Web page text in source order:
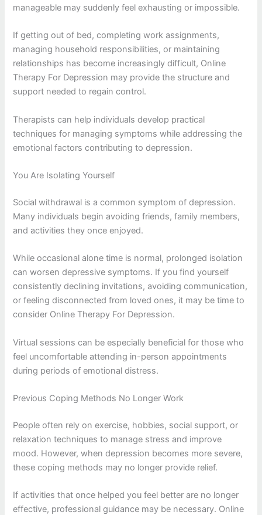
manageable may suddenly feel exhausting or impossible.
If getting out of bed, completing work assignments,
managing household responsibilities, or maintaining
relationships has become increasingly difficult, Online
Therapy For Depression may provide the structure and
support needed to regain control.
Therapists can help individuals develop practical
techniques for managing symptoms while addressing the
emotional factors contributing to depression.
You Are Isolating Yourself
Social withdrawal is a common symptom of depression.
Many individuals begin avoiding friends, family members,
and activities they once enjoyed.
While occasional alone time is normal, prolonged isolation
can worsen depressive symptoms. If you find yourself
consistently declining invitations, avoiding communication,
or feeling disconnected from loved ones, it may be time to
consider Online Therapy For Depression.
Virtual sessions can be especially beneficial for those who
feel uncomfortable attending in-person appointments
during periods of emotional distress.
Previous Coping Methods No Longer Work
People often rely on exercise, hobbies, social support, or
relaxation techniques to manage stress and improve
mood. However, when depression becomes more severe,
these coping methods may no longer provide relief.
If activities that once helped you feel better are no longer
effective, professional guidance may be necessary. Online